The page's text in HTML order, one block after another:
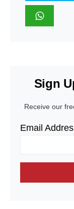
Sign
Receive our
Email